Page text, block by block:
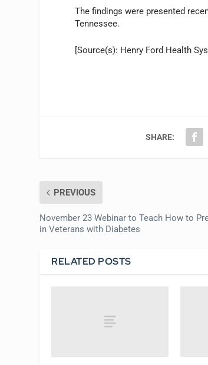
The findings were presented
Tennessee.
[Source(s): Henry Ford Health
SHARE:
PREVIOUS
November 23 Webinar to Teach How to
in Veterans with Diabetes
RELATED POSTS